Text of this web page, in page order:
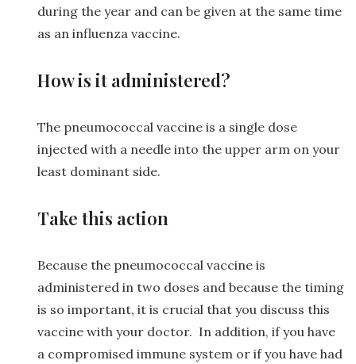
during the year and can be given at the same time
as an influenza vaccine.
How is it administered?
The pneumococcal vaccine is a single dose
injected with a needle into the upper arm on your
least dominant side.
Take this action
Because the pneumococcal vaccine is
administered in two doses and because the timing
is so important, it is crucial that you discuss this
vaccine with your doctor. In addition, if you have
a compromised immune system or if you have had